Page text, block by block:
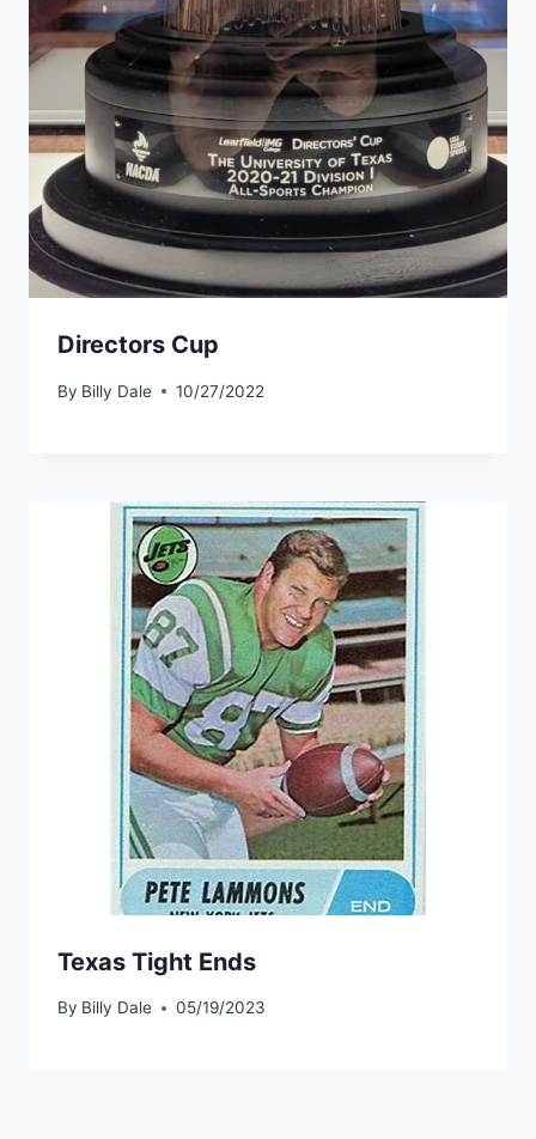
Directors Cup
By Billy Dale 10/27/2022
Texas Tight Ends
By Billy Dale 05/19/2023